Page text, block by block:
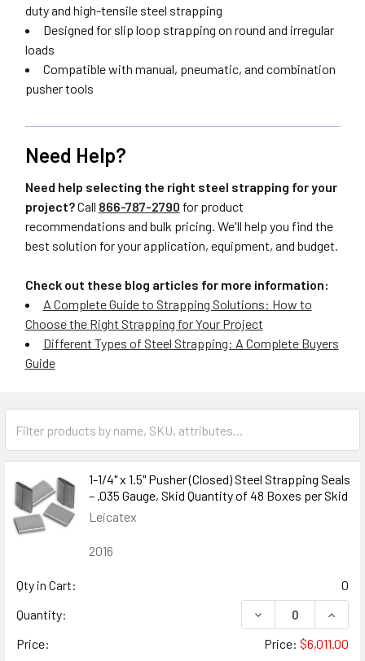
duty and high-tensile steel strapping
Designed for slip loop strapping on round and irregular
loads
Compatible with manual, pneumatic, and combination
pusher tools
Need Help?
Need help selecting the right steel strapping for your
project?Call 866-787-2790 for product
recommendations and bulk pricing. We'll help you find the
best solution for your application, equipment, and budget.
Check out these blog articles for more information:
A Complete Guide to Strapping Solutions: How to
Choose the Right Strapping for Your Project
Different Types of Steel Strapping: A Complete Buyers
Guide
1-1/4" x 1.5" Pusher (Closed) Steel Strapping Seals
– .035 Gauge, Skid Quantity of 48 Boxes per Skid
Leicatex
2016
Qty in Cart:
0
Quantity:
DECREASE
Price:
Price: $6,011.00